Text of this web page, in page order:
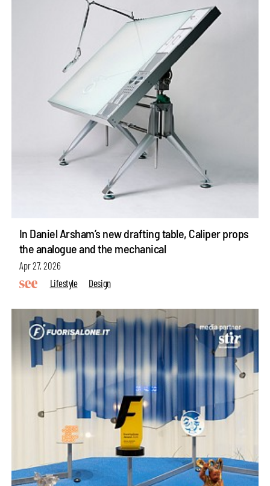
In Daniel Arsham’s new drafting table, Caliper props
the analogue and the mechanical
Apr 27, 2026
Lifestyle
Design